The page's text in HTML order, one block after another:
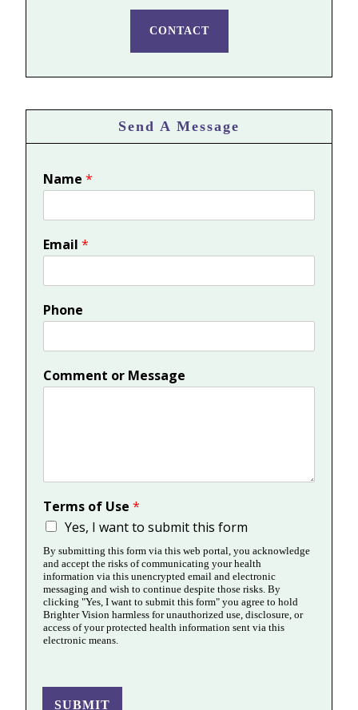
CONTACT
Send A Message
Name*
Email*
Phone
Comment or Message
Terms of Use*
Yes, I want to submit this form
By submitting this form via this web portal, you acknowledge
and accept the risks of communicating your health
information via this unencrypted email and electronic
messaging and wish to continue despite those risks. By
clicking "Yes, I want to submit this form" you agree to hold
Brighter Vision harmless for unauthorized use, disclosure, or
access of your protected health information sent via this
electronic means.
SUBMIT